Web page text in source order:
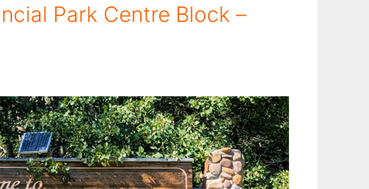
Park Centre Block –